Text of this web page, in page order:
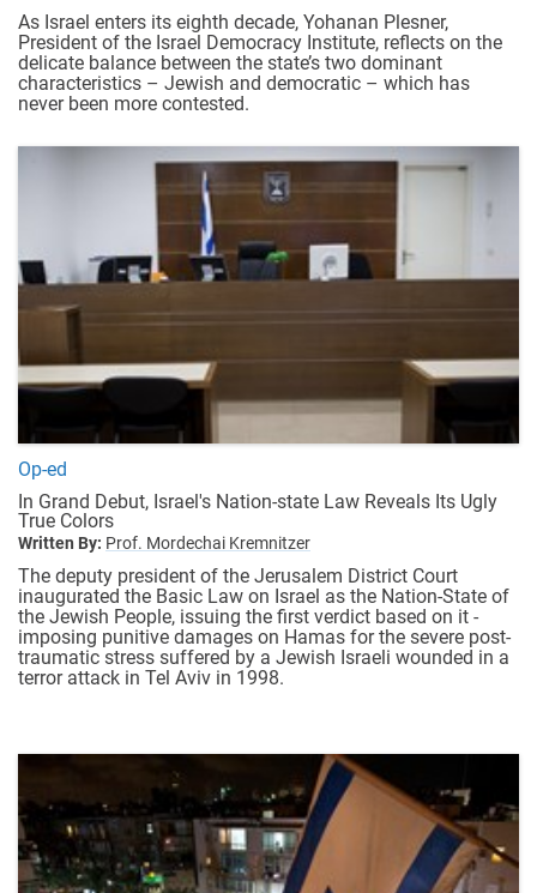
As Israel enters its eighth decade, Yohanan Plesner,
President of the Israel Democracy Institute, reflects on the
delicate balance between the state’s two dominant
characteristics – Jewish and democratic – which has
never been more contested.
Op-ed
In Grand Debut, Israel's Nation-state Law Reveals Its Ugly
True Colors
Written By: Prof. Mordechai Kremnitzer
The deputy president of the Jerusalem District Court
inaugurated the Basic Law on Israel as the Nation-State of
the Jewish People, issuing the first verdict based on it -
imposing punitive damages on Hamas for the severe post-
traumatic stress suffered by a Jewish Israeli wounded in a
terror attack in Tel Aviv in 1998.